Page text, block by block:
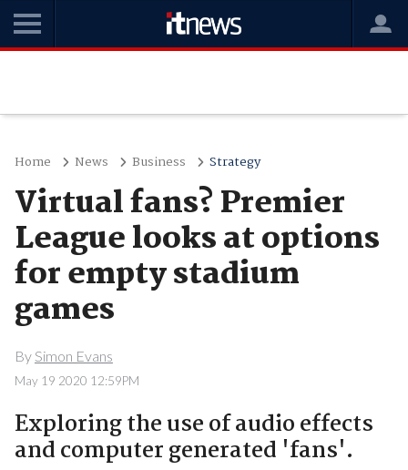
Home News Business Strategy
Virtual fans? Premier
League looks at options
for empty stadium
games
By Simon Evans
May 19 2020 12:59PM
Exploring the use of audio effects
and computer generated 'fans'.